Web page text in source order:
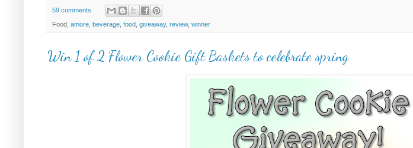
59 comments
Food, amore, beverage, food, giveaway, review, winner
Win 1 of 2 Flower Cookie Gift Baskets to celebrate spring